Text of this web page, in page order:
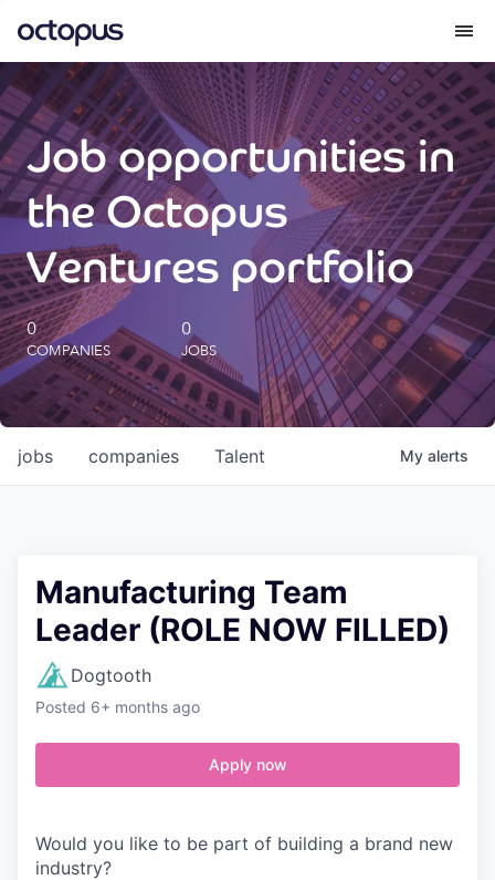
What we do
How we do it
Our impact
Future Generations Reports
Octopus Giving
Careers
Job opportunities in
the Octopus
Ventures portfolio
0
COMPANIES
0
JOBS
jobs companies Talent My alerts
Manufacturing Team
Leader (ROLE NOW FILLED)
Dogtooth
Posted 6+ months ago
Apply now
Would you like to be part of building a brand new
industry?